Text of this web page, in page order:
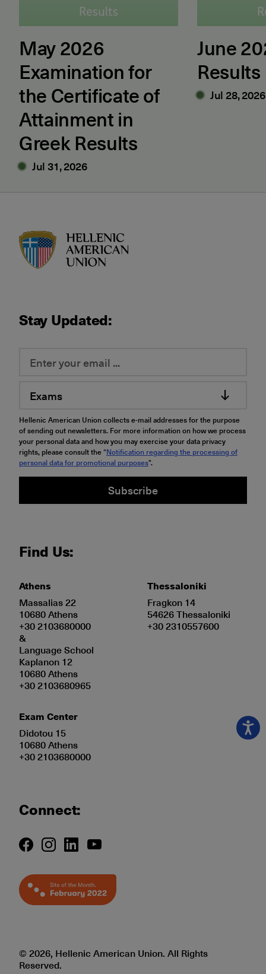
May 2026
Examination for
the Certificate of
Attainment in
Greek Results
Jul 31, 2026
June
Results
Jul 28, 2026
Stay Updated:
Exams
Hellenic American Union collects e-mail addresses for the purpose
of sending out newsletters. For more information on how we process
your personal data and how you may exercise your data privacy
rights, please consult the “Notification regarding the processing of
personal data for promotional purposes".
Subscribe
Find Us:
Athens
Massalias 22
10680 Athens
+30 2103680000
&
Language School
Kaplanon 12
10680 Athens
+30 2103680965
Exam Center
Didotou 15
10680 Athens
+30 2103680000
Thessaloniki
Fragkon 14
54626 Thessaloniki
+30 2310557600
Connect:
© 2026, Hellenic American Union. All Rights
Reserved.